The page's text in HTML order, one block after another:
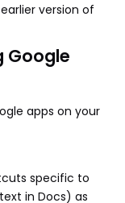
version of
Google
apps on your
specific to
in Docs) as